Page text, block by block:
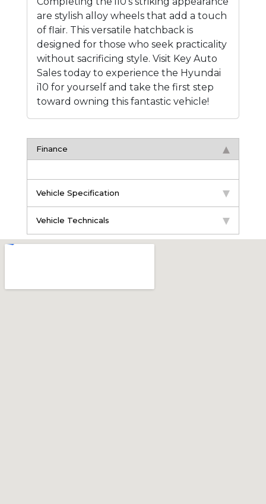
are stylish alloy wheels that add a touch
of flair. This versatile hatchback is
designed for those who seek practicality
without sacrificing style. Visit Key Auto
Sales today to experience the Hyundai
i10 for yourself and take the first step
toward owning this fantastic vehicle!
Finance
Vehicle Specification
Vehicle Technicals